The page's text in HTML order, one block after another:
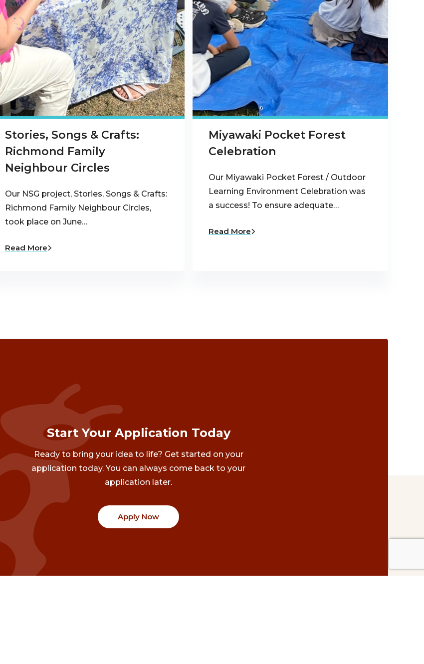
Stories, Songs & Crafts:
Richmond Family
Neighbour Circles
Our NSG project, Stories, Songs & Crafts:
Richmond Family Neighbour Circles,
took place on June…
Read More
Miyawaki Pocket Forest
Celebration
Our Miyawaki Pocket Forest / Outdoor
Learning Environment Celebration was
a success! To ensure adequate…
Read More
Start Your Application Today
Ready to bring your idea to life? Get started on your
application today. You can always come back to your
application later.
Apply Now